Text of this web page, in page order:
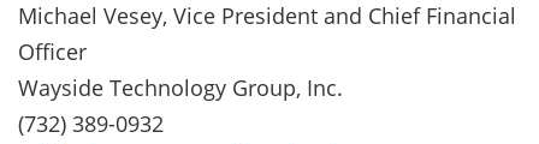
Michael Vesey, Vice President and Chief Financial
Officer
Wayside Technology Group, Inc.
(732) 389-0932